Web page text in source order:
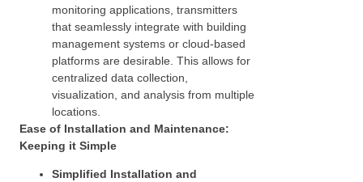
monitoring applications, transmitters
that seamlessly integrate with building
management systems or cloud-based
platforms are desirable. This allows for
centralized data collection,
visualization, and analysis from multiple
locations.
Ease of Installation and Maintenance:
Keeping it Simple
Simplified Installation and